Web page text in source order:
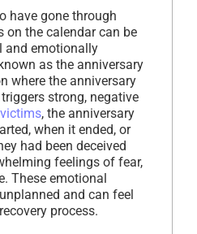
have gone through
on the calendar can be
and emotionally
as the anniversary
where the anniversary
strong, negative
victims, the anniversary
when it ended, or
had been deceived
feelings of fear,
These emotional
and can feel
process.